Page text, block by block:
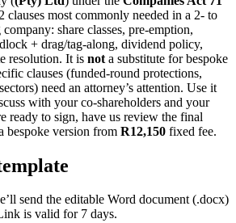
clauses most commonly needed in a 2- to
share classes, pre-emption,
+ drag/tag-along, dividend policy,
resolution. It is not a substitute for bespoke
clauses (funded-round protections,
need an attorney’s attention. Use it
with your co-shareholders and your
ready to sign, have us review the final
bespoke version from R12,150 fixed fee.
send the editable Word document (.docx)
is valid for 7 days.